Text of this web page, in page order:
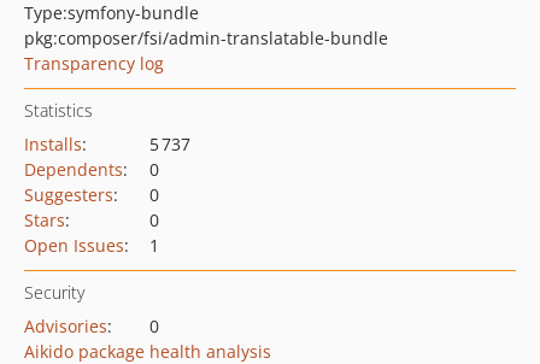
Type:symfony-bundle
pkg:composer/fsi/admin-translatable-bundle
Transparency log
Statistics
Installs:
5 737
Dependents:
0
Suggesters:
0
Stars:
0
Open Issues: 1
Security
Advisories:
0
Aikido package health analysis